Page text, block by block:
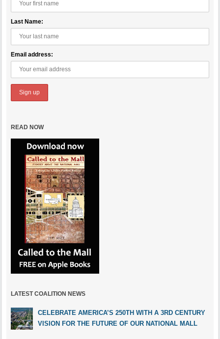
Last Name:
Email address:
READ NOW
LATEST COALITION NEWS
CELEBRATE AMERICA’S 250TH WITH A 3RD CENTURY
VISION FOR THE FUTURE OF OUR NATIONAL MALL